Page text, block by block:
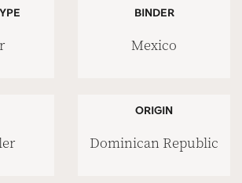
BINDER
Mexico
ORIGIN
Dominican Republic